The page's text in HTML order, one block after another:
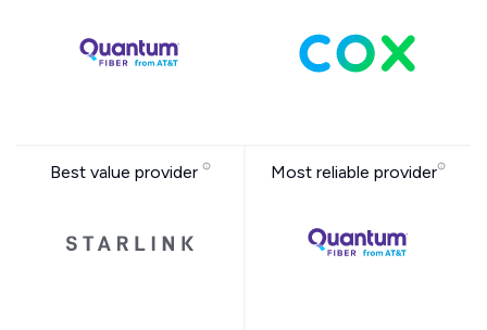
Best value provider Most reliable provider